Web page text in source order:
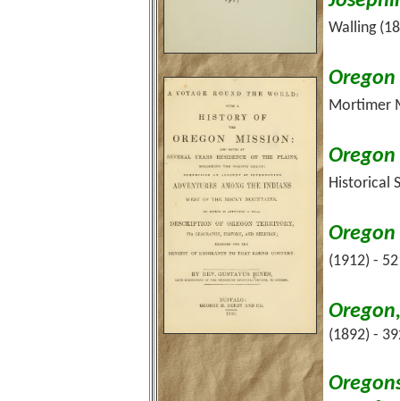
Walling
Oregon
Mortimer
Historical
(1912) -
(1892) -